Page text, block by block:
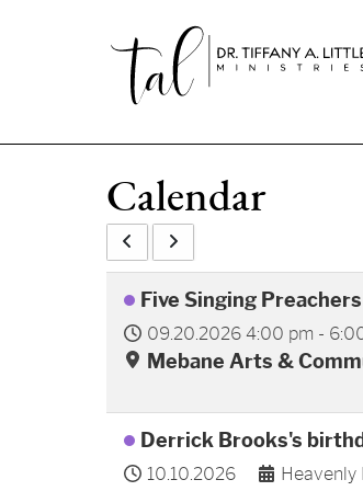
Calendar
Five Singing
09.20.2026 4:00 pm -
Mebane Arts &
Derrick Brooks's
10.10.2026 Heavenly